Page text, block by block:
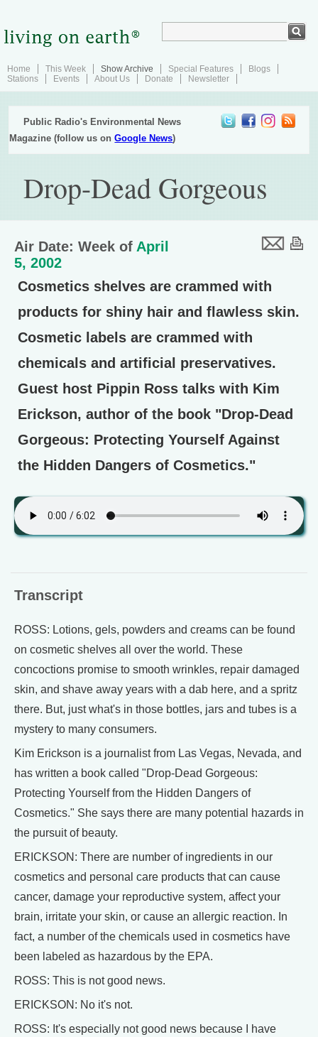
Home This Week Show Archive Special Features
Blogs
Stations
Events About Us Donate Newsletter
Public Radio's Environmental News
Magazine (follow us onGoogle News)
Drop-Dead Gorgeous
Air Date: Week of April
5, 2002
Cosmetics shelves are crammed with
products for shiny hair and flawless skin.
Cosmetic labels are crammed with
chemicals and artificial preservatives.
Guest host Pippin Ross talks with Kim
Erickson, author of the book "Drop-Dead
Gorgeous: Protecting Yourself Against
the Hidden Dangers of Cosmetics."
Transcript
ROSS: Lotions, gels, powders and creams can be found
on cosmetic shelves all over the world. These
concoctions promise to smooth wrinkles, repair damaged
skin, and shave away years with a dab here, and a spritz
there. But, just what's in those bottles, jars and tubes is a
mystery to many consumers.
Kim Erickson is a journalist from Las Vegas, Nevada, and
has written a book called "Drop-Dead Gorgeous:
Protecting Yourself from the Hidden Dangers of
Cosmetics." She says there are many potential hazards in
the pursuit of beauty.
ERICKSON: There are number of ingredients in our
cosmetics and personal care products that can cause
cancer, damage your reproductive system, affect your
brain, irritate your skin, or cause an allergic reaction. In
fact, a number of the chemicals used in cosmetics have
been labeled as hazardous by the EPA.
ROSS: This is not good news.
ERICKSON: No it's not.
ROSS: It's especially not good news because I have